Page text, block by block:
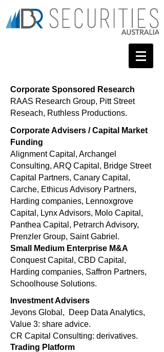
Corporate Sponsored Research
RAAS Research Group, Pitt Street
Reseach, Ruthless Productions.
Corporate Advisers / Capital Market
Funding
Alignment Capital, Archangel
Consulting, ARQ Capital, Bridge Street
Capital Partners, Canary Capital,
Carche, Ethicus Advisory Partners,
Harding companies, Lennoxgrove
Capital, Lynx Advisors, Molo Capital,
Panthea Capital, Petrarch Advisory,
Prenzler Group, Saint Gabriel.
Small Medium Enterprise M&A
Conquest Capital, CBD Capital,
Harding companies, Saffron Partners,
Schoolhouse Solutions.
Investment Advisers
Jevons Global, Deep Data Analytics,
Value 3: share advice.
CR Capital Consulting: derivatives.
Trading Platform